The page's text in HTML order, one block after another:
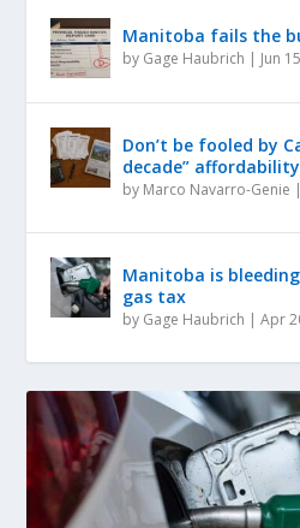
Manitoba fails the
by Gage Haubrich | Jun
Don’t be fooled by
decade”
by Marco Navarro-Genie
Manitoba is
gas tax
by Gage Haubrich |Apr